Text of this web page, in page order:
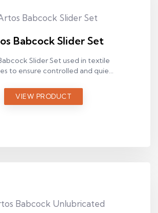
Babcock Slider Set
Slider Set used in textile
to ensure controlled and quiet
VIEW PRODUCT